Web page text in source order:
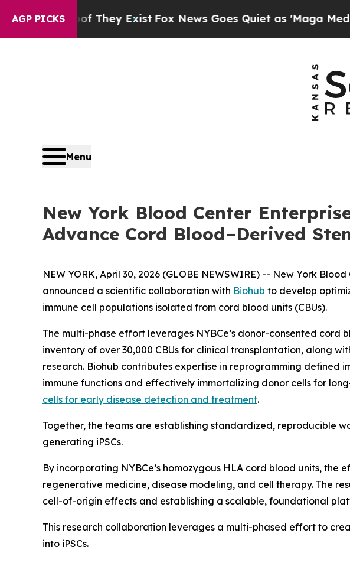
AGP PICKS
Proof They ExistFox News Goes Quiet as 'Maga Media
Menu
New York Blood Center
Advance Cord Blood–Derived
NEW YORK, April 30, 2026 (GLOBE NEWSWIRE) -- New York
announced a scientific collaboration with Biohub to develop
immune cell populations isolated from cord blood units (CBUs).
The multi-phase effort leverages NYBCe’s donor-consented cord
inventory of over 30,000 CBUs for clinical transplantation, along
research. Biohub contributes expertise in reprogramming defined
immune functions and effectively immortalizing donor cells for
cells for early disease detection and treatment.
Together, the teams are establishing standardized, reproducible
generating iPSCs.
By incorporating NYBCe’s homozygous HLA cord blood units,
regenerative medicine, disease modeling, and cell therapy. The
cell-of-origin effects and establishing a scalable, foundational
This research collaboration leverages a multi-phased effort to
into iPSCs.